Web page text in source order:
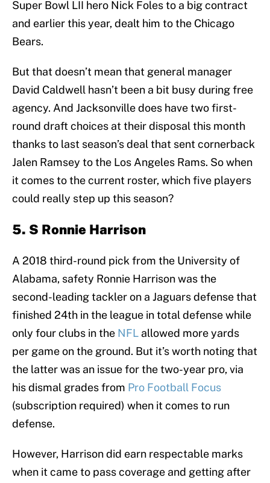
Super Bowl LII hero Nick Foles to a big contract
and earlier this year, dealt him to the Chicago
Bears.
But that doesn’t mean that general manager
David Caldwell hasn’t been a bit busy during free
agency. And Jacksonville does have two first-
round draft choices at their disposal this month
thanks to last season’s deal that sent cornerback
Jalen Ramsey to the Los Angeles Rams. So when
it comes to the current roster, which five players
could really step up this season?
5. S Ronnie Harrison
A 2018 third-round pick from the University of
Alabama, safety Ronnie Harrison was the
second-leading tackler on a Jaguars defense that
finished 24th in the league in total defense while
only four clubs in the NFL allowed more yards
per game on the ground. But it’s worth noting that
the latter was an issue for the two-year pro, via
his dismal grades from Pro Football Focus
(subscription required) when it comes to run
defense.
However, Harrison did earn respectable marks
when it came to pass coverage and getting after